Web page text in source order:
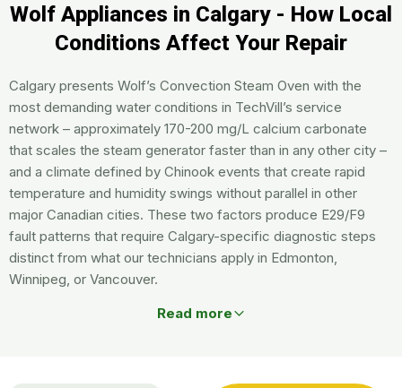
Wolf Appliances in Calgary - How Local
Conditions Affect Your Repair
Calgary presents Wolf’s Convection Steam Oven with the
most demanding water conditions in TechVill’s service
network – approximately 170-200 mg/L calcium carbonate
that scales the steam generator faster than in any other city –
and a climate defined by Chinook events that create rapid
temperature and humidity swings without parallel in other
major Canadian cities. These two factors produce E29/F9
fault patterns that require Calgary-specific diagnostic steps
distinct from what our technicians apply in Edmonton,
Winnipeg, or Vancouver.
Read more